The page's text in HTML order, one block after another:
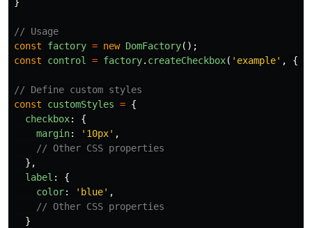
}
// Usage
const
factory = new DomFactory();
const
control = factory. createCheckbox( ' example' , {
// Define custom styles
const
customStyles = {
checkbox:
{
margin: ' 10px' ,
// Other CSS properties
},
label :
{
color: ' blue' ,
// Other CSS properties
}